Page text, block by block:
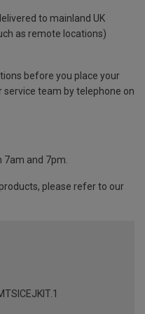
to mainland UK
as remote locations)
before you place your
service team by telephone on
7am and 7pm.
please refer to our